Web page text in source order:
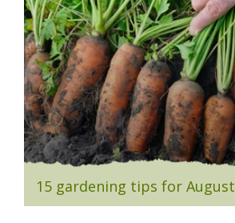
15 gardening tips for August